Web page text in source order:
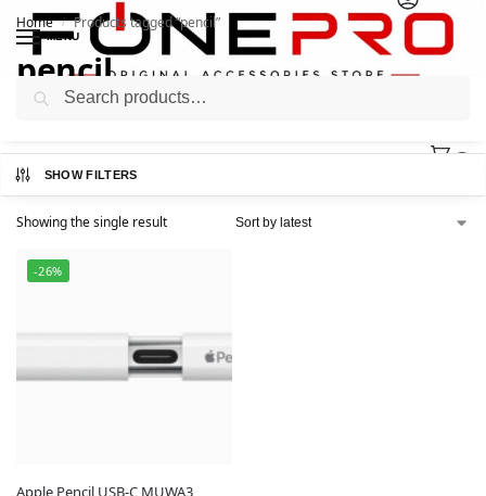
MENU
Home / Products tagged “pencil”
pencil
SHOW FILTERS
Showing the single result
-26%
Apple Pencil USB-C MUWA3